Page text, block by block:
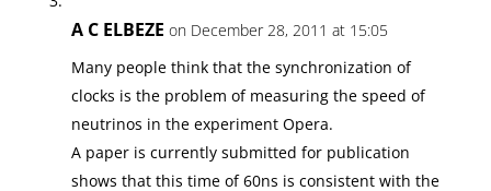
A C ELBEZE on December 28, 2011 at 15:05
Many people think that the synchronization of
clocks is the problem of measuring the speed of
neutrinos in the experiment Opera.
A paper is currently submitted for publication
shows that this time of 60ns is consistent with the